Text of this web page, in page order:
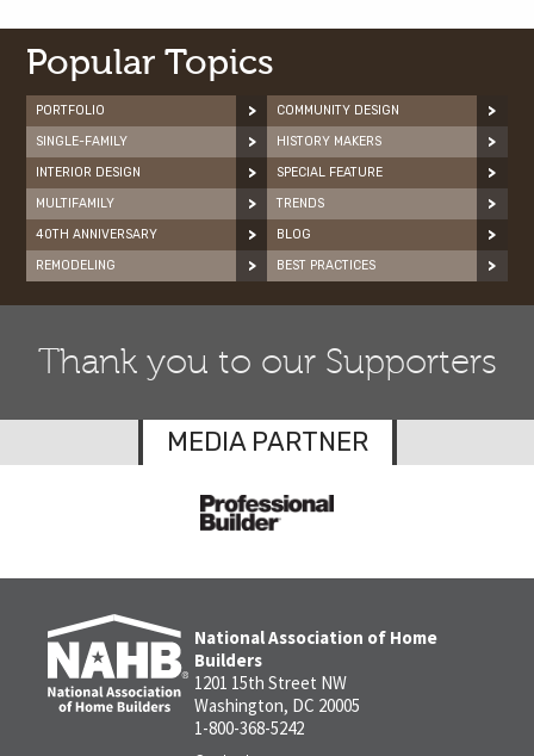
Popular Topics
PORTFOLIO
SINGLE-FAMILY
INTERIOR DESIGN
MULTIFAMILY
40TH ANNIVERSARY
REMODELING
COMMUNITY DESIGN
HISTORY MAKERS
SPECIAL FEATURE
TRENDS
BLOG
BEST PRACTICES
Thank you to our Supporters
MEDIA PARTNER
National Association of Home
Builders
1201 15th Street NW
Washington, DC 20005
1-800-368-5242